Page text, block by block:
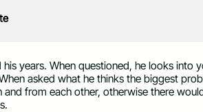
years. When questioned, he looks into
asked what he thinks the biggest
from each other, otherwise there